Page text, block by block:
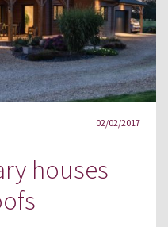
02/02/2017
houses